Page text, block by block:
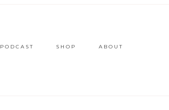
PODCAST SHOP ABOUT